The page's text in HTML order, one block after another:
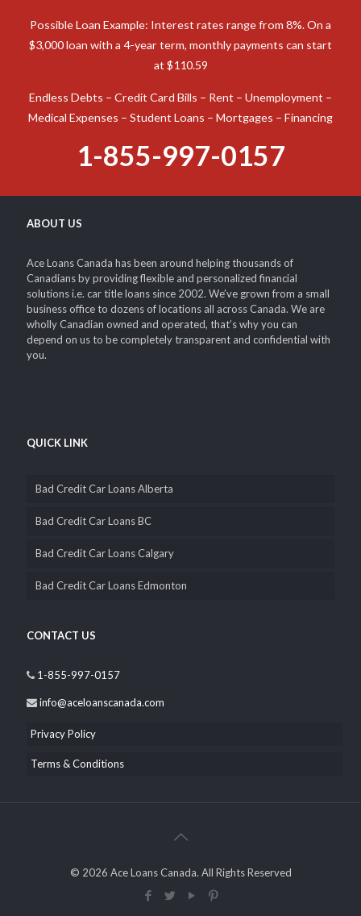
Possible Loan Example: Interest rates range from 8%. On a
$3,000 loan with a 4-year term, monthly payments can start
at $110.59
Endless Debts – Credit Card Bills – Rent – Unemployment –
Medical Expenses – Student Loans – Mortgages – Financing
1-855-997-0157
ABOUT US
Ace Loans Canada has been around helping thousands of
Canadians by providing flexible and personalized financial
solutions i.e. car title loans since 2002. We’ve grown from a small
business office to dozens of locations all across Canada. We are
wholly Canadian owned and operated, that’s why you can
depend on us to be completely transparent and confidential with
you.
QUICK LINK
Bad Credit Car Loans Alberta
Bad Credit Car Loans BC
Bad Credit Car Loans Calgary
Bad Credit Car Loans Edmonton
CONTACT US
1-855-997-0157
info@aceloanscanada.com
Privacy Policy
Terms & Conditions
© 2026 Ace Loans Canada. All Rights Reserved